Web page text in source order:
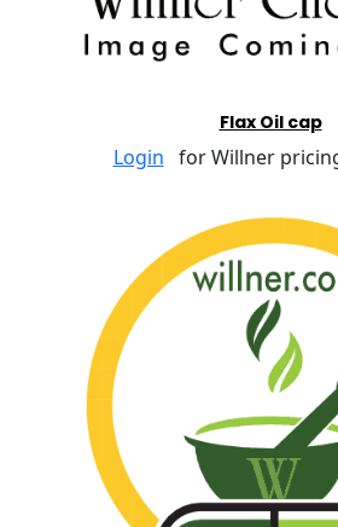
Flax Oil cap
Login for Willner